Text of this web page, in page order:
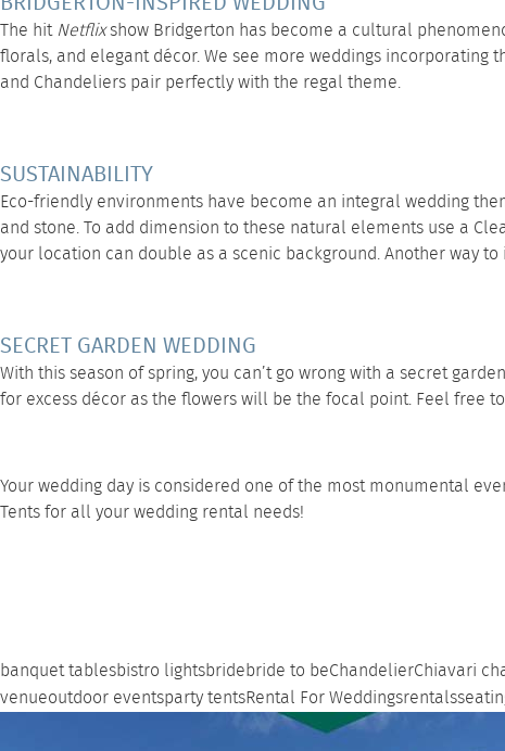
The hit Netflixshow Bridgerton has become a cultural
florals, and elegant décor. We see more weddings
and Chandeliers pair perfectly with the regal theme.
SUSTAINABILITY
Eco-friendly environments have become an integral wedding
and stone. To add dimension to these natural elements use a
your location can double as a scenic background. Another way
SECRET GARDEN WEDDING
With this season of spring, you can’t go wrong with a secret
for excess décor as the flowers will be the focal point. Feel free
Your wedding day is considered one of the most monumental
Tents for all your wedding rental needs!
banquet tablesbistro lightsbridebride to beChandelierChiavari
venueoutdoor eventsparty tentsRental For Weddingsrentals